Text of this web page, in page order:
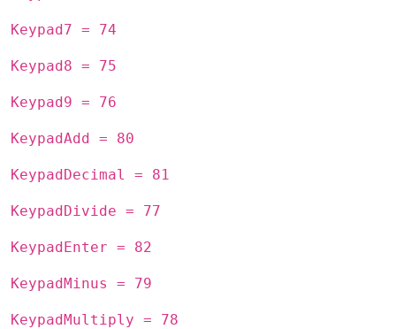
Keypad7 = 74
Keypad8 = 75
Keypad9 = 76
KeypadAdd = 80
KeypadDecimal = 81
KeypadDivide = 77
KeypadEnter = 82
KeypadMinus = 79
KeypadMultiply = 78